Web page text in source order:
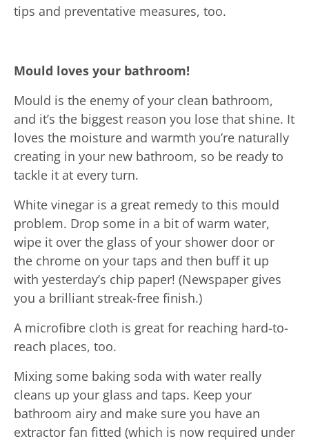
tips and preventative measures, too.
Mould loves your bathroom!
Mould is the enemy of your clean bathroom,
and it’s the biggest reason you lose that shine. It
loves the moisture and warmth you’re naturally
creating in your new bathroom, so be ready to
tackle it at every turn.
White vinegar is a great remedy to this mould
problem. Drop some in a bit of warm water,
wipe it over the glass of your shower door or
the chrome on your taps and then buff it up
with yesterday’s chip paper! (Newspaper gives
you a brilliant streak-free finish.)
A microfibre cloth is great for reaching hard-to-
reach places, too.
Mixing some baking soda with water really
cleans up your glass and taps. Keep your
bathroom airy and make sure you have an
extractor fan fitted (which is now required under